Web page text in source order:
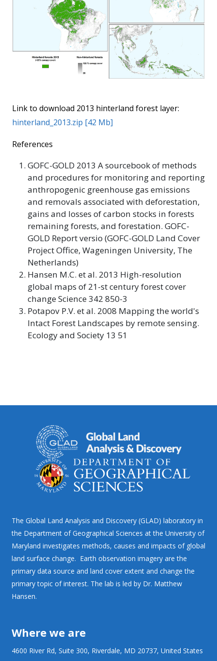
Link to download 2013 hinterland forest layer:
hinterland_2013.zip [42 Mb]
References
GOFC-GOLD 2013 A sourcebook of methods
and procedures for monitoring and reporting
anthropogenic greenhouse gas emissions
and removals associated with deforestation,
gains and losses of carbon stocks in forests
remaining forests, and forestation. GOFC-
GOLD Report versio (GOFC-GOLD Land Cover
Project Office, Wageningen University, The
Netherlands)
Hansen M.C. et al. 2013 High-resolution
global maps of 21-st century forest cover
change Science 342 850-3
Potapov P.V. et al. 2008 Mapping the world's
Intact Forest Landscapes by remote sensing.
Ecology and Society 13 51
The Global Land Analysis and Discovery (GLAD) laboratory in
the Department of Geographical Sciences at the University of
Maryland investigates methods, causes and impacts of global
land surface change. Earth observation imagery are the
primary data source and land cover extent and change the
primary topic of interest. The lab is led by Dr. Matthew
Hansen.
Where we are
4600 River Rd, Suite 300, Riverdale, MD 20737, United States